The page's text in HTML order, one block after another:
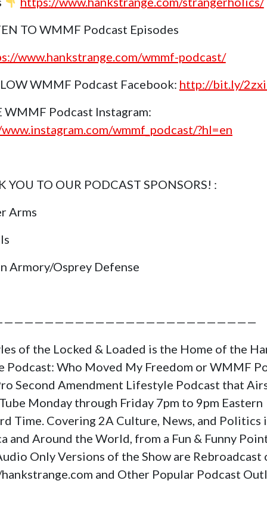
TO WMMF Podcast Episodes
www.hankstrange.com/wmmf-podcast/
WMMF Podcast Facebook: http://bit.ly/
WMMF Podcast Instagram:
wmmf_podcast/?hl=en
YOU TO OUR PODCAST SPONSORS! :
Arms
Armory/Osprey Defense
of the Locked & Loaded is the Home of the
Podcast: Who Moved My Freedom or WMMF
Second Amendment Lifestyle Podcast that
Monday through Friday 7pm to 9pm Eastern
Time. Covering 2A Culture, News, and Politics
and Around the World, from a Fun & Funny
Only Versions of the Show are Rebroadcast
and Other Popular Podcast